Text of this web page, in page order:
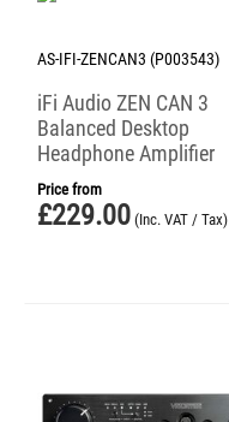
AS-IFI-ZENCAN3 (P003543)
iFi Audio ZEN CAN 3
Balanced Desktop
Headphone Amplifier
Price from
£229.00 (Inc. VAT / Tax)